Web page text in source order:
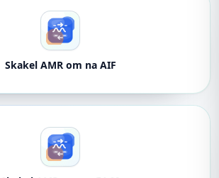
Skakel AMR om na AIF